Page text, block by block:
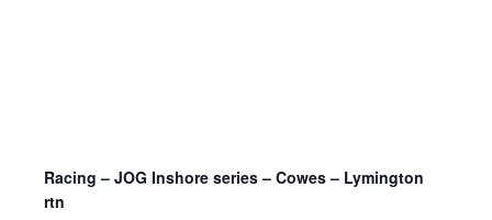
Racing – JOG Inshore series – Cowes – Lymington
rtn